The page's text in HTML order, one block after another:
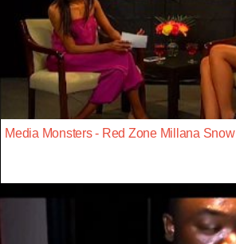
Media Monsters - Red Zone Millana Snow